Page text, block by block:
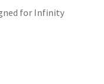
for Infinity